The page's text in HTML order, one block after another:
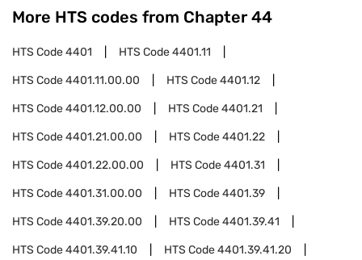
More HTS codes from Chapter 44
HTS Code4401 HTS Code4401.11
HTS Code4401.11.00.00 HTS Code4401.12
HTS Code4401.12.00.00 HTS Code4401.21
HTS Code4401.21.00.00 HTS Code4401.22
HTS Code4401.22.00.00 HTS Code4401.31
HTS Code4401.31.00.00 HTS Code4401.39
HTS Code4401.39.20.00 HTS Code4401.39.41
HTS Code4401.39.41.10 HTS Code4401.39.41.20